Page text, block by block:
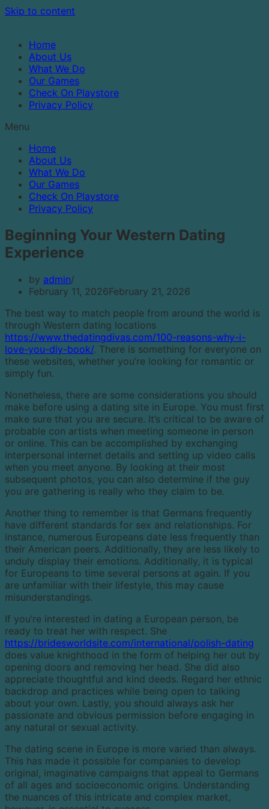
Skip to content
Home
About Us
What We Do
Our Games
Check On Playstore
Privacy Policy
Menu
Home
About Us
What We Do
Our Games
Check On Playstore
Privacy Policy
Beginning Your Western Dating
Experience
by admin
February 11, 2026February 21, 2026
The best way to match people from around the world is
through Western dating locations
https://www.thedatingdivas.com/100-reasons-why-i-
love-you-diy-book/. There is something for everyone on
these websites, whether you’re looking for romantic or
simply fun.
Nonetheless, there are some considerations you should
make before using a dating site in Europe. You must first
make sure that you are secure. It’s critical to be aware of
probable con artists when meeting someone in person
or online. This can be accomplished by exchanging
interpersonal internet details and setting up video calls
when you meet anyone. By looking at their most
subsequent photos, you can also determine if the guy
you are gathering is really who they claim to be.
Another thing to remember is that Germans frequently
have different standards for sex and relationships. For
instance, numerous Europeans date less frequently than
their American peers. Additionally, they are less likely to
unduly display their emotions. Additionally, it is typical
for Europeans to time several persons at again. If you
are unfamiliar with their lifestyle, this may cause
misunderstandings.
If you’re interested in dating a European person, be
ready to treat her with respect. She
https://bridesworldsite.com/international/polish-dating
does value knighthood in the form of helping her out by
opening doors and removing her head. She did also
appreciate thoughtful and kind deeds. Regard her ethnic
backdrop and practices while being open to talking
about your own. Lastly, you should always ask her
passionate and obvious permission before engaging in
any natural or sexual activity.
The dating scene in Europe is more varied than always.
This has made it possible for companies to develop
original, imaginative campaigns that appeal to Germans
of all ages and socioeconomic origins. Understanding
the nuances of this intricate and complex market,